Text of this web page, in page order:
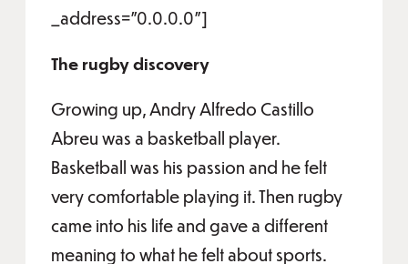
_address="0.0.0.0"]
The rugby discovery
Growing up, Andry Alfredo Castillo
Abreu was a basketball player.
Basketball was his passion and he felt
very comfortable playing it. Then rugby
came into his life and gave a different
meaning to what he felt about sports.